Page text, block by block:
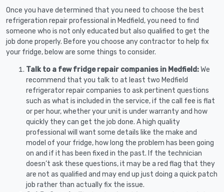
Once you have determined that you need to choose the best
refrigeration repair professional in Medfield, you need to find
someone who is not only educated but also qualified to get the
job done properly. Before you choose any contractor to help fix
your fridge, below are some things to consider.
Talk to a few fridge repair companies in Medfield:We
recommend that you talk to at least two Medfield
refrigerator repair companies to ask pertinent questions
such as what is included in the service, if the call fee is flat
or per hour, whether your unit is under warranty and how
quickly they can get the job done. A high quality
professional will want some details like the make and
model of your fridge, how long the problem has been going
on and if it has been fixed in the past. If the technician
doesn’t ask these questions, it may be a red flag that they
are not as qualified and may end up just doing a quick patch
job rather than actually fix the issue.